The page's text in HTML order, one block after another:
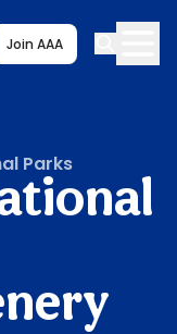
Join AAA
Parks